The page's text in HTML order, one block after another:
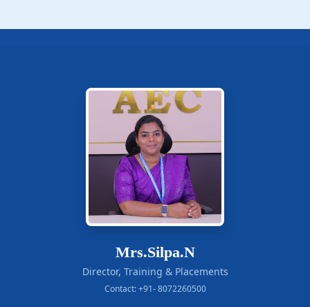
Mrs.Silpa.N
Director, Training & Placements
Contact: +91- 8072260500